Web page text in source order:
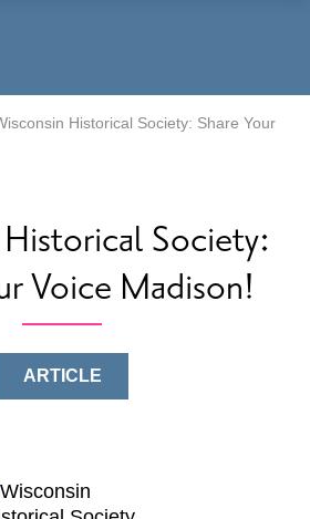
Historical Society: Share Your
Society:
Voice Madison!
ARTICLE